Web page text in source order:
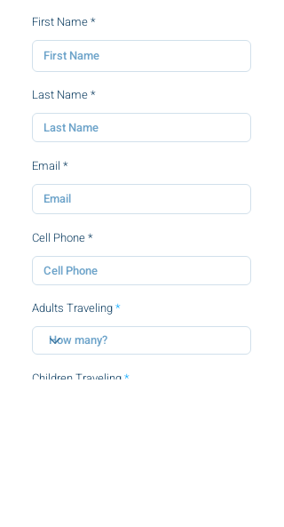
First Name
Last Name
Email
Cell Phone
Adults Traveling
Children Traveling